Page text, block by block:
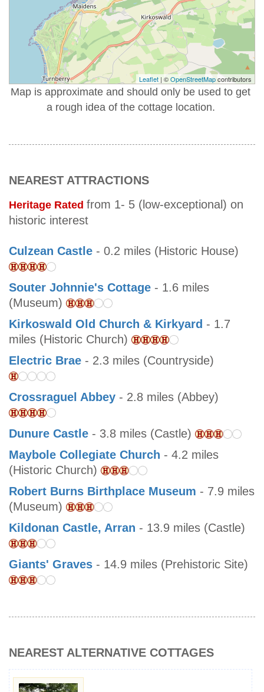
Leaflet | ©OpenStreetMapcontributors
Map is approximate and should only be used to get
a rough idea of the cottage location.
NEAREST ATTRACTIONS
Heritage Rated from 1- 5 (low-exceptional) on
historic interest
Culzean Castle - 0.2 miles (Historic House)
Souter Johnnie's Cottage - 1.6 miles
(Museum)
Kirkoswald Old Church & Kirkyard - 1.7
miles (Historic Church)
Electric Brae - 2.3 miles (Countryside)
Crossraguel Abbey - 2.8 miles (Abbey)
Dunure Castle - 3.8 miles (Castle)
Maybole Collegiate Church - 4.2 miles
(Historic Church)
Robert Burns Birthplace Museum - 7.9 miles
(Museum)
Kildonan Castle, Arran - 13.9 miles (Castle)
Giants' Graves - 14.9 miles (Prehistoric Site)
NEAREST ALTERNATIVE COTTAGES